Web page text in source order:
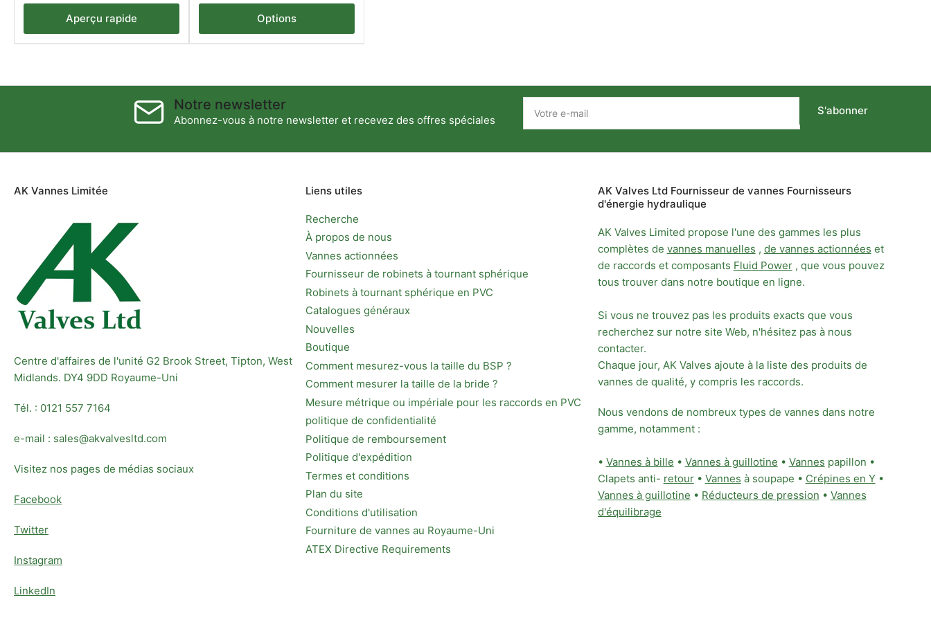
Aperçu rapide Options
Notre newsletter
Abonnez-vous à notre newsletter et recevez des offres spéciales
mail
S'abonner
AK Vannes Limitée
Centre d'affaires de l'unité G2 Brook Street, Tipton, West
Midlands. DY4 9DD Royaume-Uni
Tél. : 0121 557 7164
e-mail : sales@akvalvesltd.com
Visitez nos pages de médias sociaux
Facebook
Twitter
Instagram
LinkedIn
Liens utiles
Recherche
À propos de nous
Vannes actionnées
Fournisseur de robinets à tournant sphérique
Robinets à tournant sphérique en PVC
Catalogues généraux
Nouvelles
Boutique
Comment mesurez-vous la taille du BSP ?
Comment mesurer la taille de la bride ?
Mesure métrique ou impériale pour les raccords en PVC
politique de confidentialité
Politique de remboursement
Politique d'expédition
Termes et conditions
Plan du site
Conditions d'utilisation
Fourniture de vannes au Royaume-Uni
ATEX Directive Requirements
AK Valves Ltd Fournisseur de vannes Fournisseurs
d'énergie hydraulique
AK Valves Limited propose l'une des gammes les plus
complètes de vannes manuelles , de vannes actionnées et
de raccords et composants Fluid Power, que vous pouvez
tous trouver dans notre boutique en ligne.
Si vous ne trouvez pas les produits exacts que vous
recherchez sur notre site Web, n'hésitez pas à nous
contacter.
Chaque jour, AK Valves ajoute à la liste des produits de
vannes de qualité, y compris les raccords.
Nous vendons de nombreux types de vannes dans notre
gamme, notamment :
• Vannes à bille • Vannes à guillotine • Vannes papillon •
Clapets anti- retour• Vannes à soupape • Crépines en Y•
Vannes à guillotine • Réducteurs de pression • Vannes
d'équilibrage